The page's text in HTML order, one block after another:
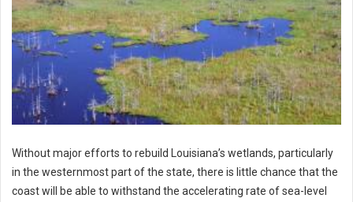
Without major efforts to rebuild Louisiana’s wetlands, particularly
in the westernmost part of the state, there is little chance that the
coast will be able to withstand the accelerating rate of sea-level